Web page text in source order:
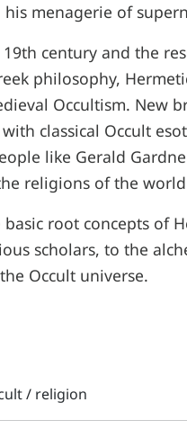
menagerie of
century and the
philosophy,
Occultism. New
classical Occult
like Gerald
religions of the
root concepts of
scholars, to the
Occult universe.
/ religion